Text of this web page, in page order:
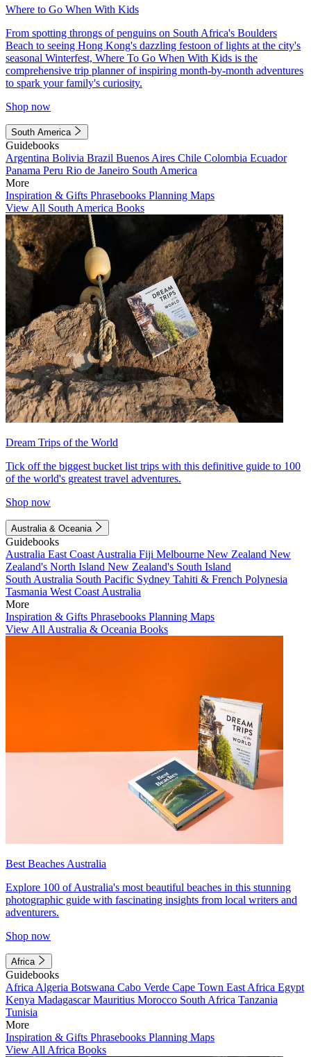
Where to Go When With Kids
From spotting throngs of penguins on South Africa's Boulders
Beach to seeing Hong Kong's dazzling festoon of lights at the city's
seasonal Winterfest, Where To Go When With Kids is the
comprehensive trip planner of inspiring month-by-month adventures
to spark your family's curiosity.
Shop now
South America
Guidebooks
Argentina Bolivia Brazil Buenos Aires Chile Colombia Ecuador
Panama Peru Rio de Janeiro South America
More
Inspiration & Gifts Phrasebooks Planning Maps
View All South America Books
Dream Trips of the World
Tick off the biggest bucket list trips with this definitive guide to 100
of the world's greatest travel adventures.
Shop now
Australia & Oceania
Guidebooks
Australia East Coast Australia Fiji Melbourne New Zealand New
Zealand's North Island New Zealand's South Island
South Australia South Pacific Sydney Tahiti & French Polynesia
Tasmania West Coast Australia
More
Inspiration & Gifts Phrasebooks Planning Maps
View All Australia & Oceania Books
Best Beaches Australia
Explore 100 of Australia's most beautiful beaches in this stunning
photographic guide with fascinating insights from local writers and
adventurers.
Shop now
Africa
Guidebooks
Africa Algeria Botswana Cabo Verde Cape Town East Africa Egypt
Kenya MadagascarMauritius Morocco South Africa Tanzania
Tunisia
More
Inspiration & Gifts Phrasebooks Planning Maps
View All Africa Books